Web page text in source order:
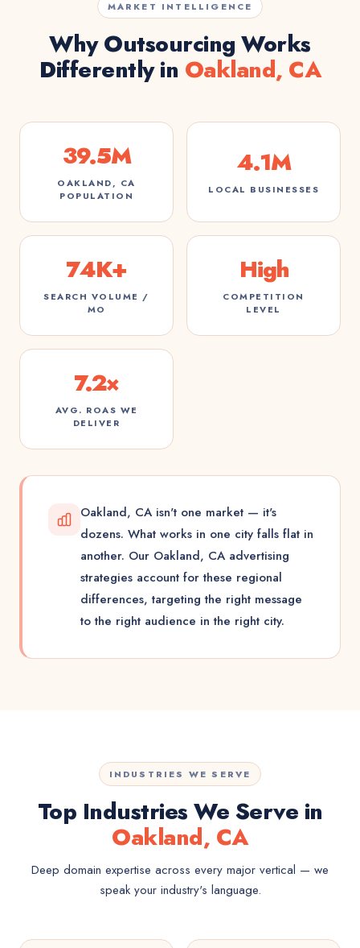
MARKET INTELLIGENCE
Why Outsourcing Works
Differently in Oakland, CA
39.5M
OAKLAND, CA
POPULATION
4.1M
LOCAL BUSINESSES
74K+
SEARCH VOLUME /
MO
High
COMPETITION
LEVEL
7.2×
AVG. ROAS WE
DELIVER
Oakland, CA isn't one market — it's
dozens. What works in one city falls flat in
another. Our Oakland, CA advertising
strategies account for these regional
differences, targeting the right message
to the right audience in the right city.
INDUSTRIES WE SERVE
Top Industries We Serve in
Oakland, CA
Deep domain expertise across every major vertical — we
speak your industry's language.